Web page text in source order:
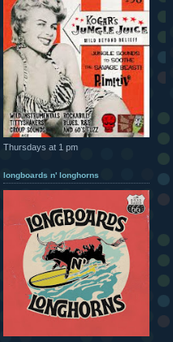
Thursdays at 1 pm
longboards n' longhorns